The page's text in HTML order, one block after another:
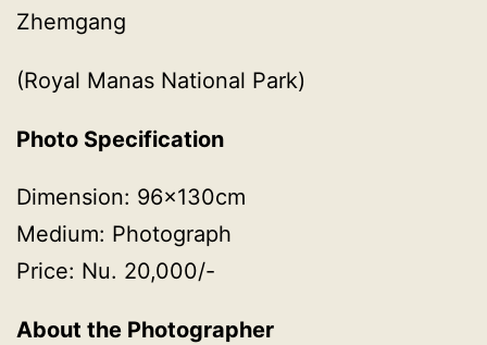
Zhemgang
(Royal Manas National Park)
Photo Specification
Dimension: 96x130cm
Medium: Photograph
Price: Nu. 20,000/-
About the Photographer